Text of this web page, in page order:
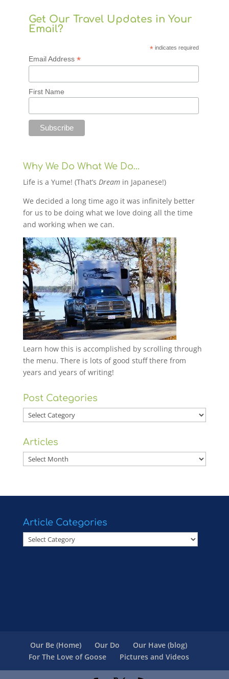
Get Our Travel Updates in Your
Email?
* indicates required
Email Address *
First Name
Why We Do What We Do…
Life is a Yume! (That’s Dreamin Japanese!)
We decided a long time ago it was infinitely better
for us to be doing what we love doing all the time
and working when we can.
Learn how this is accomplished by scrolling through
the menu. There is lots of good stuff there from
years and years of writing!
Post Categories
Post
Categories
Articles
Articles
Article Categories
Article
Categories
Our Be (Home) Our Do
Our Have (blog)
For The Love of Goose
Pictures and Videos